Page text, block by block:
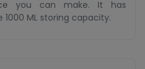
you can make. It has
ML storing capacity.